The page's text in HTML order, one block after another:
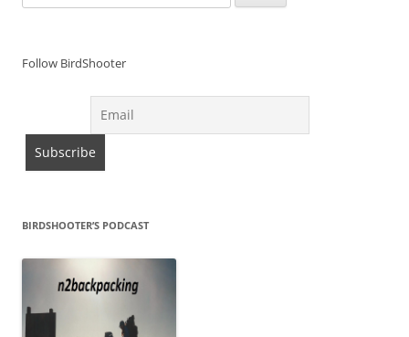
for:
Follow BirdShooter
BIRDSHOOTER’S PODCAST